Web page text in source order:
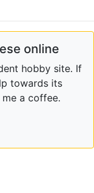
online
hobby site. If
towards its
a coffee.